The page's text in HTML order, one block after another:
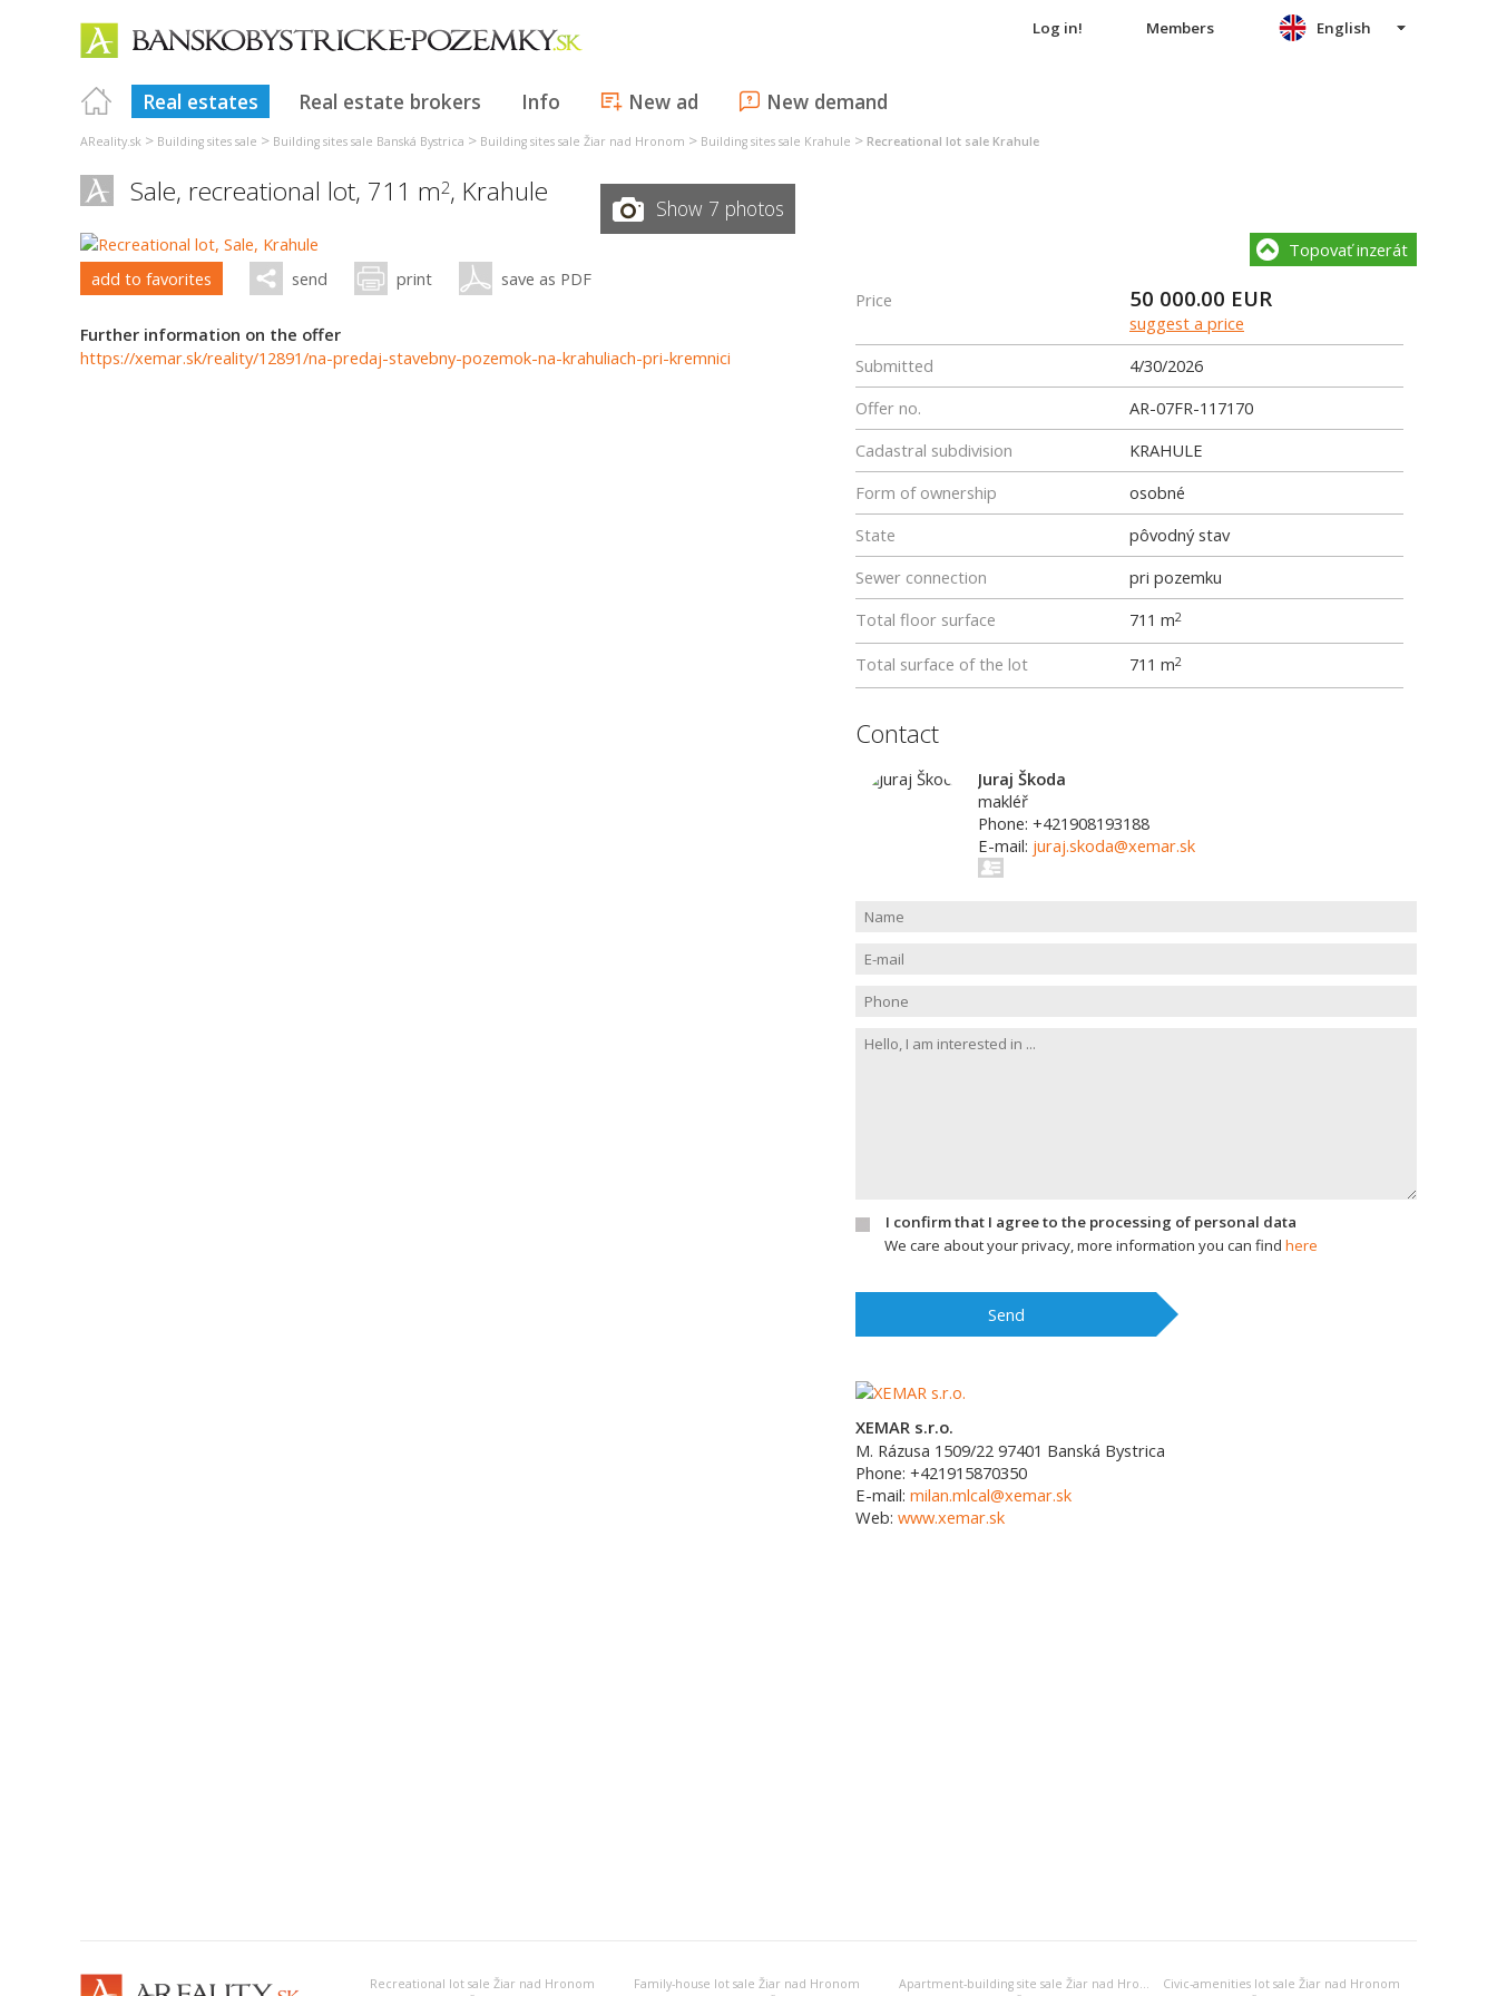
Log in! Members
Real estates Real estate brokers Info New ad New demand
English
AReality.sk > Building sites sale > Building sites sale Banská Bystrica > Building sites sale Žiar nad Hronom > Building sites sale Krahule > Recreational lot sale Krahule
Sale, recreational lot, 711 m2, Krahule Show 7 photos
add to favorites send print save as PDF
Further information on the offer
https://xemar.sk/reality/12891/na-predaj-stavebny-pozemok-na-krahuliach-pri-kremnici
Topovať inzerát
Price 50 000.00 EUR
suggest a price
Submitted
4/30/2026
Offer no.
AR-07FR-117170
Cadastral subdivision
KRAHULE
Form of ownership
osobné
State
pôvodný stav
Sewer connection
pri pozemku
Total floor surface
711 m2
Total surface of the lot 711 m2
Contact
Juraj Škoda
makléř
Phone: +421908193188
E-mail: juraj.skoda@xemar.sk
I confirm that I agree to the processing of personal data
We care about your privacy, more information you can find here
Send
XEMAR s.r.o.
M. Rázusa 1509/22 97401 Banská Bystrica
Phone: +421915870350
E-mail: milan.mlcal@xemar.sk
Web: www.xemar.sk
Recreational lot sale Žiar nad Hronom Family-house lot sale Žiar nad Hronom Apartment-building site sale Žiar nad Hronom
Civic-amenities lot sale Žiar nad Hronom